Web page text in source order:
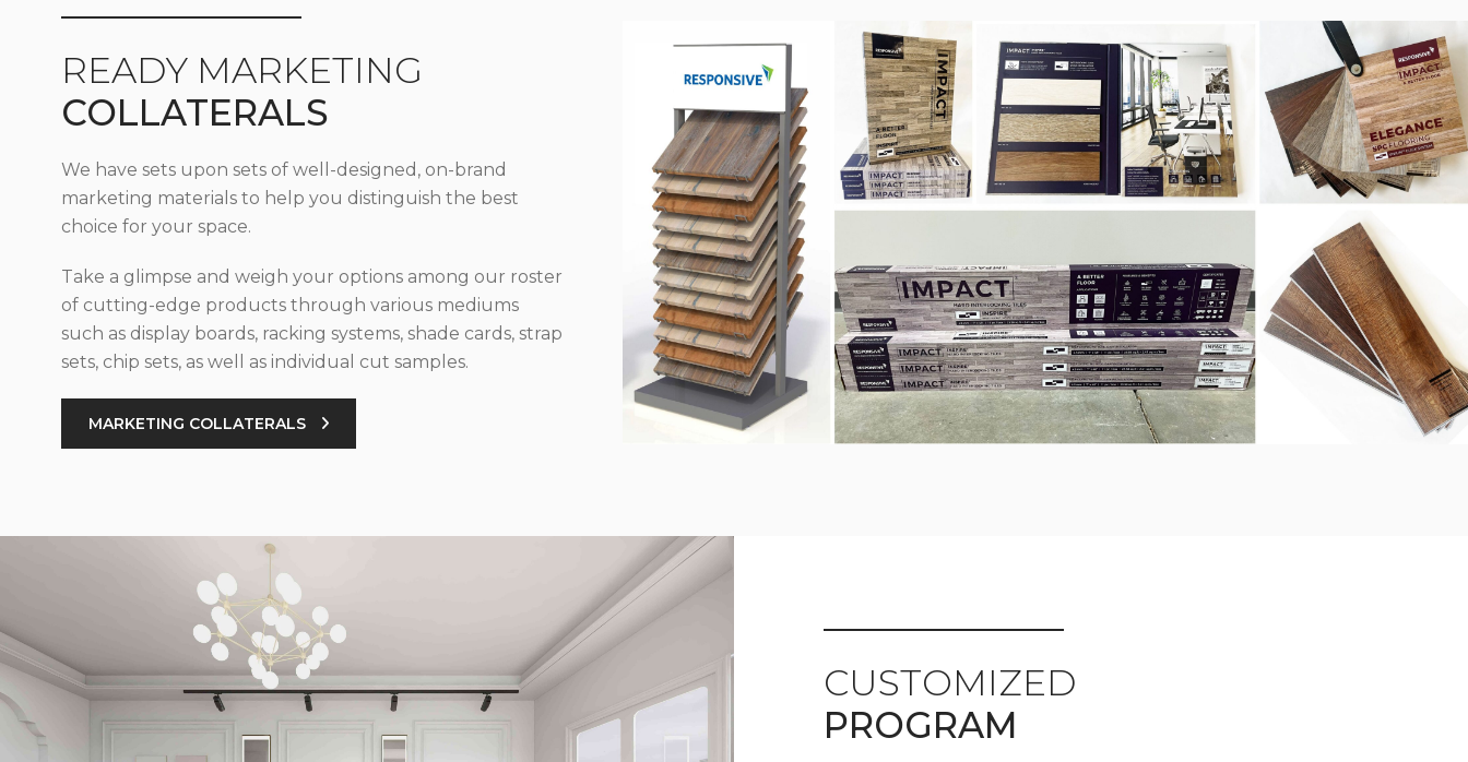
READY MARKETING
COLLATERALS
We have sets upon sets of well-designed, on-brand
marketing materials to help you distinguish the best
choice for your space.
Take a glimpse and weigh your options among our roster
of cutting-edge products through various mediums
such as display boards, racking systems, shade cards, strap
sets, chip sets, as well as individual cut samples.
MARKETING COLLATERALS
CUSTOMIZED
PROGRAM